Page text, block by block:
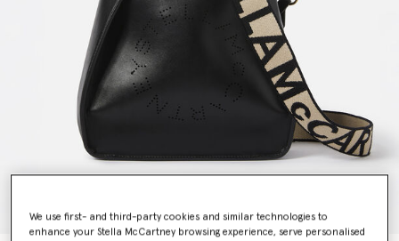
We use first- and third-party cookies and similar technologies to
enhance your Stella McCartney browsing experience, serve personalised